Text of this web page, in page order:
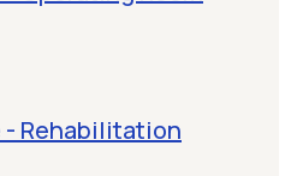
- Rehabilitation